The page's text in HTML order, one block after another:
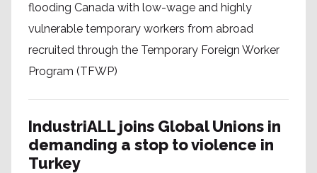
flooding Canada with low-wage and highly
vulnerable temporary workers from abroad
recruited through the Temporary Foreign Worker
Program (TFWP)
IndustriALL joins Global Unions in
demanding a stop to violence in
Turkey